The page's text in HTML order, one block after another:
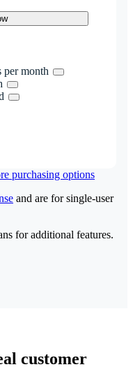
per month
purchasing options
and are for single-user
for additional features.
customer